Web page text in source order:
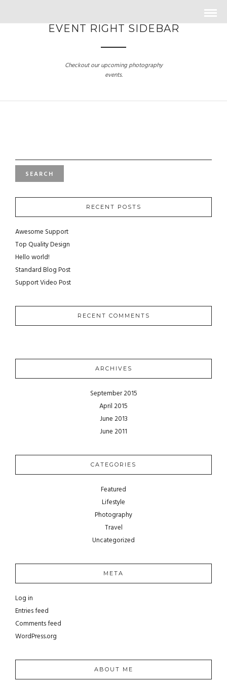
EVENT RIGHT SIDEBAR
Checkout our upcoming photography
events.
RECENT POSTS
Awesome Support
Top Quality Design
Hello world!
Standard Blog Post
Support Video Post
RECENT COMMENTS
ARCHIVES
September 2015
April 2015
June 2013
June 2011
CATEGORIES
Featured
Lifestyle
Photography
Travel
Uncategorized
META
Log in
Entries feed
Comments feed
WordPress.org
ABOUT ME